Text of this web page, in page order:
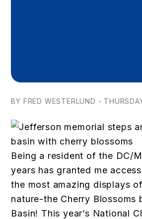
BY FRED WESTERLUND -
Being a resident of the DC/
years has granted me
the most amazing displays
nature-the Cherry Blossoms
Basin! This year’s National